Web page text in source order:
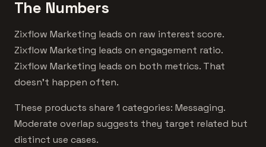
The Numbers
Zixflow Marketing leads on raw interest score.
Zixflow Marketing leads on engagement ratio.
Zixflow Marketing leads on both metrics. That
doesn't happen often.
These products share 1 categories: Messaging.
Moderate overlap suggests they target related but
distinct use cases.